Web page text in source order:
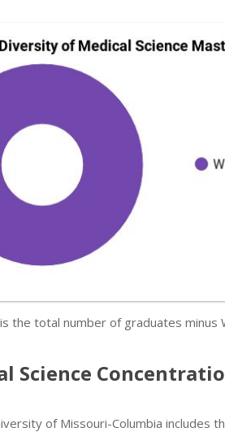
the total number of graduates minus
Science
of Missouri-Columbia includes